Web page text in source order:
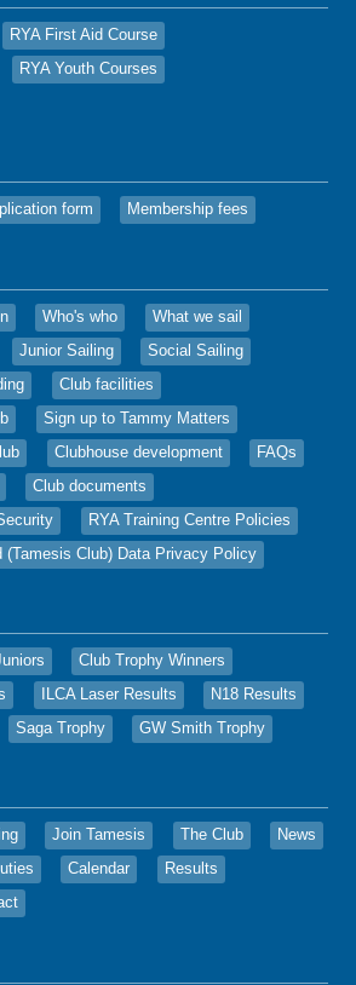
RYA First Aid Course
RYA Youth Courses
form Membership fees
Who's who
What we sail
Junior Sailing
Social Sailing
Club facilities
Sign up to Tammy Matters
Clubhouse development
FAQs
Club documents
RYA Training Centre Policies
(Tamesis Club) Data Privacy Policy
Club Trophy Winners
ILCA Laser Results
N18 Results
Saga Trophy GW Smith Trophy
Join Tamesis The Club
News
Calendar
Results